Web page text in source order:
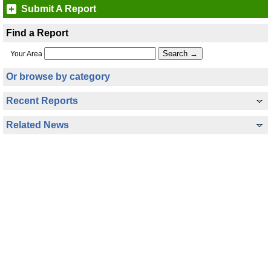
Submit A Report
Find a Report
Your Area
Or browse by category
Recent Reports
Related News